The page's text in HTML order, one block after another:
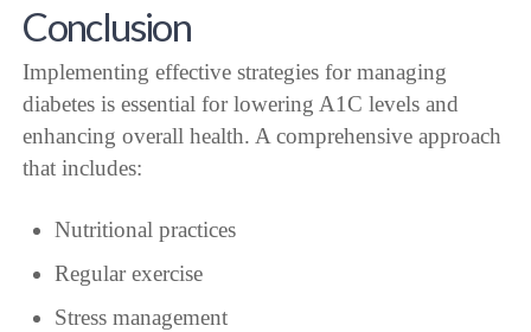
Conclusion
Implementing effective strategies for managing
diabetes is essential for lowering A1C levels and
enhancing overall health. A comprehensive approach
that includes:
Nutritional practices
Regular exercise
Stress management